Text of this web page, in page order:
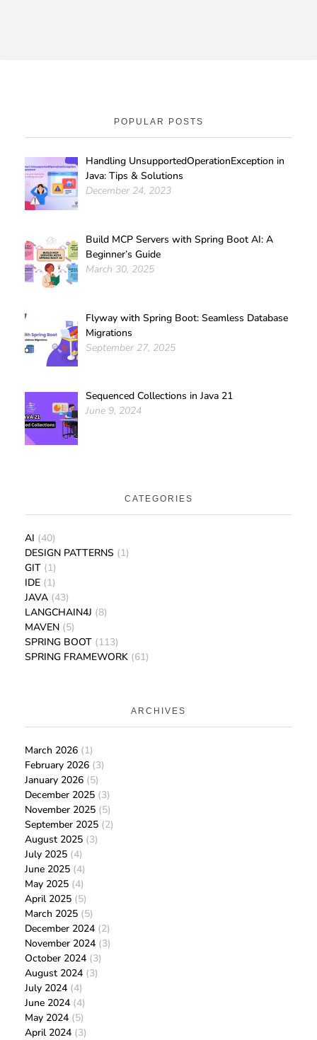
POPULAR POSTS
Handling UnsupportedOperationException in
Java: Tips & Solutions
December 24, 2023
Build MCP Servers with Spring Boot AI: A
Beginner’s Guide
March 30, 2025
Flyway with Spring Boot: Seamless Database
Migrations
September 27, 2025
Sequenced Collections in Java 21
June 9, 2024
CATEGORIES
AI (40)
DESIGN PATTERNS (1)
GIT (1)
IDE (1)
JAVA (43)
LANGCHAIN4J (8)
MAVEN (5)
SPRING BOOT (113)
SPRING FRAMEWORK (61)
ARCHIVES
March 2026 (1)
February 2026 (3)
January 2026 (5)
December 2025 (3)
November 2025 (5)
September 2025 (2)
August 2025 (3)
July 2025 (4)
June 2025 (4)
May 2025 (4)
April 2025 (5)
March 2025 (5)
December 2024 (2)
November 2024 (3)
October 2024 (3)
August 2024 (3)
July 2024 (4)
June 2024 (4)
May 2024 (5)
April 2024 (3)